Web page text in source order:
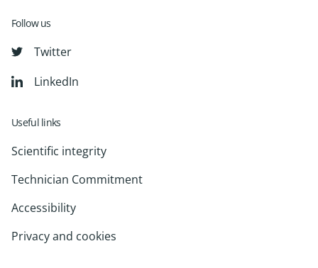
Follow us
Twitter
LinkedIn
Useful links
Scientific integrity
Technician Commitment
Accessibility
Privacy and cookies